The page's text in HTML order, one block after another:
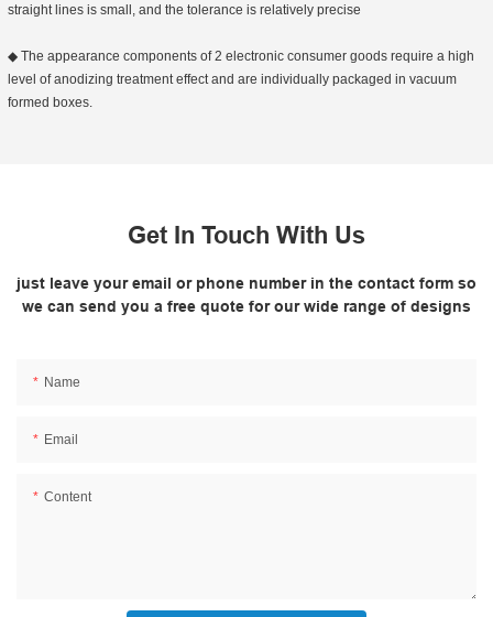
straight lines is small, and the tolerance is relatively precise
◆ The appearance components of 2 electronic consumer goods require a high
level of anodizing treatment effect and are individually packaged in vacuum
formed boxes.
Get In Touch With Us
just leave your email or phone number in the contact form so
we can send you a free quote for our wide range of designs
Name
Email
Content